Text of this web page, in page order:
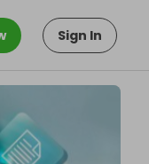
Sign In